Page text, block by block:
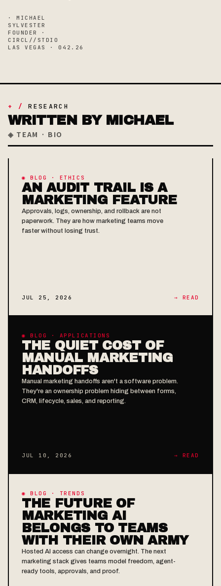
· MICHAEL
SYLVESTER
FOUNDER ·
CIRCL//STDIO
LAS VEGAS · 042.26
+ / RESEARCH
WRITTEN BY MICHAEL
◈ TEAM · BIO
◉ BLOG · ETHICS
AN AUDIT TRAIL IS A
MARKETING FEATURE
Approvals, logs, ownership, and rollback are not
paperwork. They are how marketing teams move
faster without losing trust.
JUL 25, 2026 → READ
◉ BLOG · APPLICATIONS
THE QUIET COST OF
MANUAL MARKETING
HANDOFFS
Manual marketing handoffs aren't a software problem.
They're an ownership problem hiding between forms,
CRM, lifecycle, sales, and reporting.
JUL 10, 2026 → READ
◉ BLOG · TRENDS
THE FUTURE OF
MARKETING AI
BELONGS TO TEAMS
WITH THEIR OWN ARMY
Hosted AI access can change overnight. The next
marketing stack gives teams model freedom, agent-
ready tools, approvals, and proof.